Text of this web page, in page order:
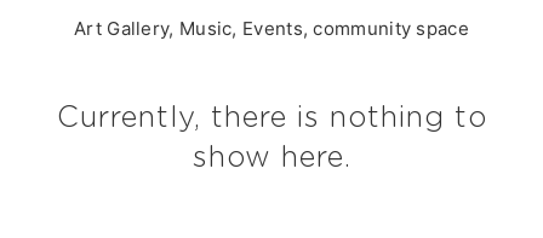
Art Gallery, Music, Events, community space
Currently, there is nothing to
show here.